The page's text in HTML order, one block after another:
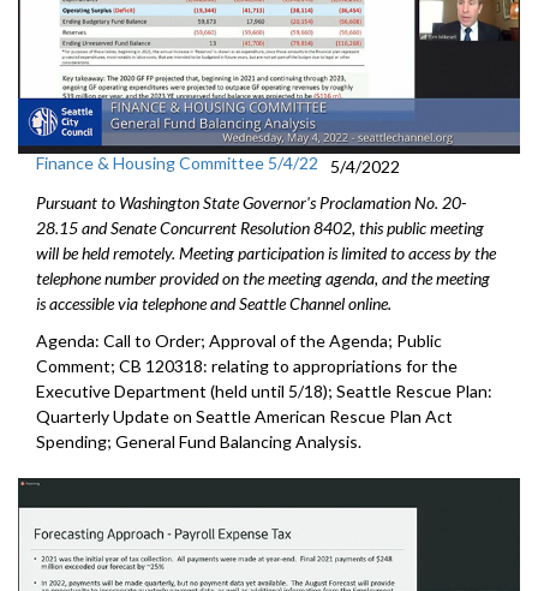
Finance & Housing Committee 5/4/22
5/4/2022
Pursuant to Washington State Governor's Proclamation No. 20-
28.15 and Senate Concurrent Resolution 8402, this public meeting
will be held remotely. Meeting participation is limited to access by the
telephone number provided on the meeting agenda, and the meeting
is accessible via telephone and Seattle Channel online.
Agenda: Call to Order; Approval of the Agenda; Public
Comment; CB 120318: relating to appropriations for the
ExecutiveDepartment (held until 5/18); Seattle Rescue Plan:
Quarterly Update on Seattle American Rescue Plan Act
Spending; General Fund Balancing Analysis.